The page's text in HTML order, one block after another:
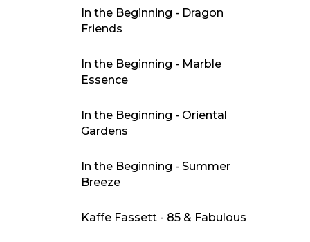
In the Beginning - Dragon
Friends
In the Beginning - Marble
Essence
In the Beginning - Oriental
Gardens
In the Beginning - Summer
Breeze
Kaffe Fassett - 85 & Fabulous